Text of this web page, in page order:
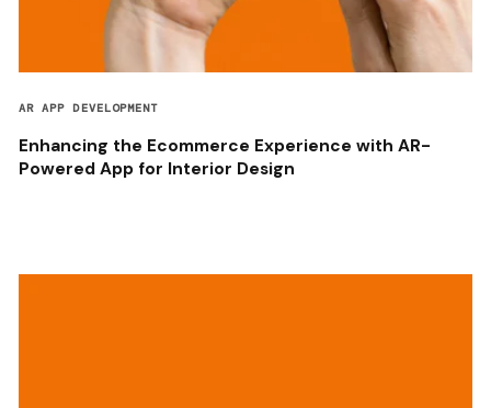
AR APP DEVELOPMENT
Enhancing the Ecommerce Experience with AR-
Powered App for Interior Design